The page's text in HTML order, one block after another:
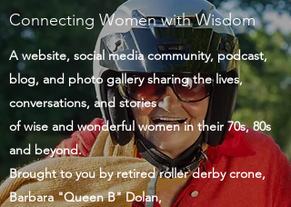
Connecting Women with Wisdom
A website, social media community, podcast,
blog, and photo gallery sharing the lives,
conversations, and stories
of wise and wonderful women in their 70s, 80s
and beyond.
Brought to you by retired roller derby crone,
Barbara "Queen B" Dolan,